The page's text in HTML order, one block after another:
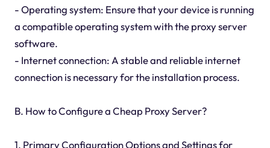
- Operating system: Ensure that your device is running
a compatible operating system with the proxy server
software.
- Internet connection: A stable and reliable internet
connection is necessary for the installation process.
B. How to Configure a Cheap Proxy Server?
1. Primary Configuration Options and Settings for